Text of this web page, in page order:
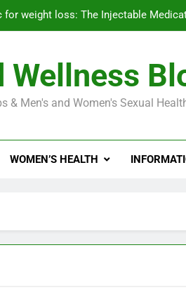
for weight loss: The Injectable
Symptoms in Men:
Exploring the Best
for weight loss: The Injectable
Wellness
& Men's and Women's Sexual
WOMEN’S HEALTH